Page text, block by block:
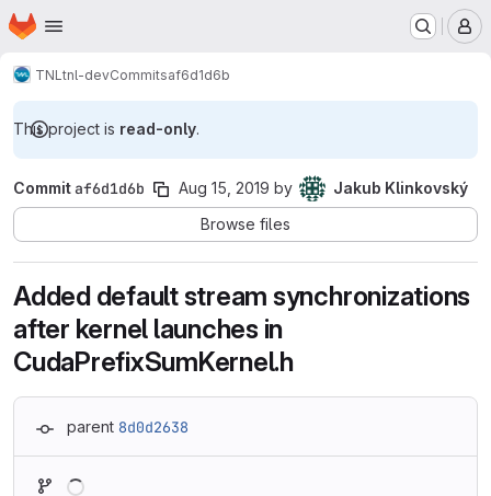
Skip to main content
Homepage
TNL tnl-devCommitsaf6d1d6b
This project is read-only.
Commitaf6d1d6b Aug 15, 2019 by
Jakub Klinkovský
Browse files
Added default stream synchronizations
after kernel launches in
CudaPrefixSumKernel.h
parent 8d0d2638